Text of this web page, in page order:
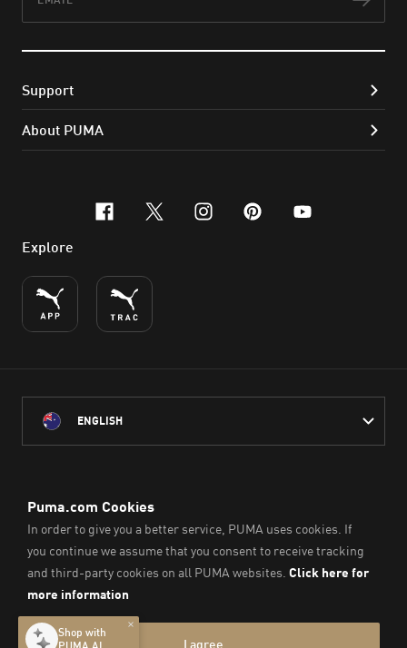
Support
About PUMA
facebook
x-twitter
instagram
pinterest
youtube
Explore
ENGLISH
throughout Australia
on which we work, live and play.
We pay our respect to Aboriginal and Torres Strait Islander
Peoples and their Elders past and present.
© PUMA SE, 2026. All Rights Reserved
Imprint & Legal Data